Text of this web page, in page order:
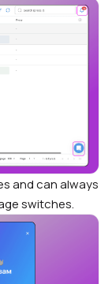
and can always
switches.